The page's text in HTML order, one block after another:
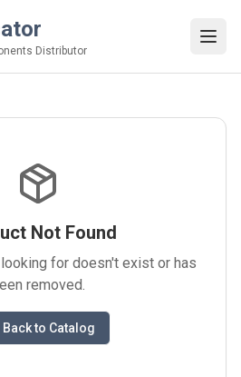
Distributor
Not Found
for doesn't exist or has
removed.
Back to Catalog